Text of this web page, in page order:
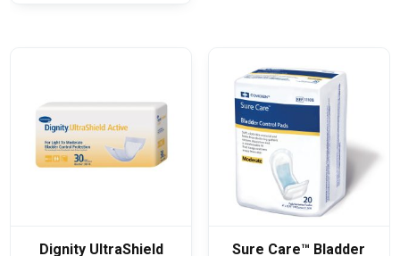
the
product
page
Dignity UltraShield
Sure Care™ Bladder